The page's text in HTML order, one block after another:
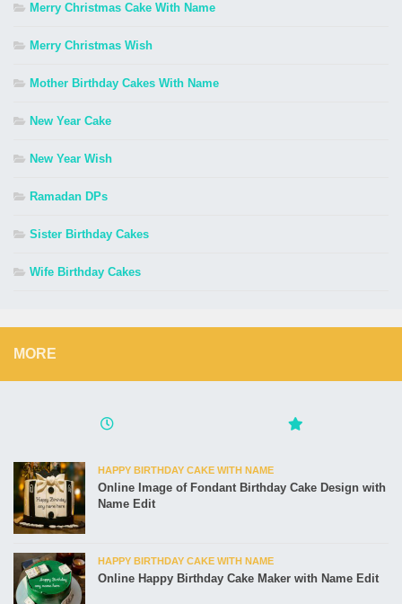
Merry Christmas Cake With Name
Merry Christmas Wish
Mother Birthday Cakes With Name
New Year Cake
New Year Wish
Ramadan DPs
Sister Birthday Cakes
Wife Birthday Cakes
MORE
HAPPY BIRTHDAY CAKE WITH NAME
Online Image of Fondant Birthday Cake Design with
Name Edit
HAPPY BIRTHDAY CAKE WITH NAME
Online Happy Birthday Cake Maker with Name Edit